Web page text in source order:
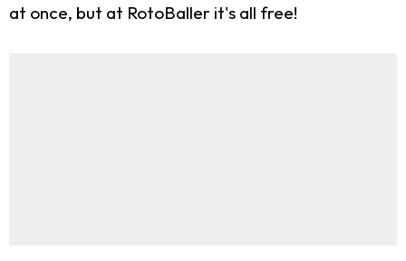
at once, but at RotoBaller it's all free!